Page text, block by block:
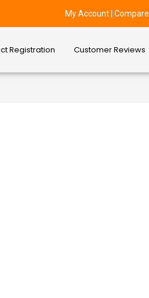
My Account |Compare
Registration Customer Reviews